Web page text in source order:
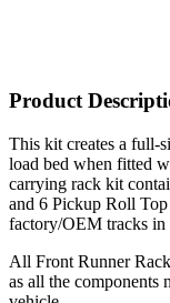
Product
This kit creates a full-
load bed when fitted
carrying rack kit
and 6 Pickup Roll
factory/OEM tracks
All Front Runner
as all the components